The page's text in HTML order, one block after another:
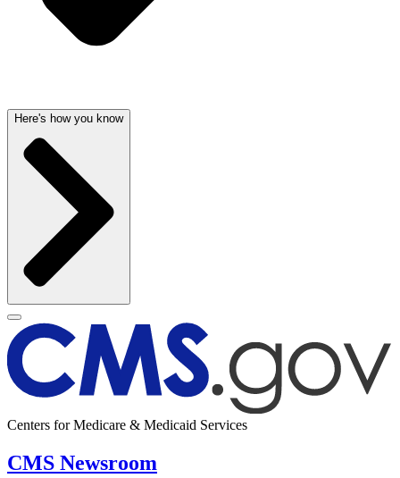
Here's how you know
Centers for Medicare & Medicaid Services
CMS Newsroom